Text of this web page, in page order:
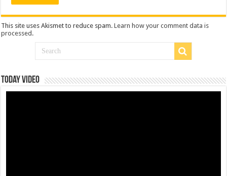
This site uses Akismet to reduce spam.Learn how your comment data is
processed .
Today Video